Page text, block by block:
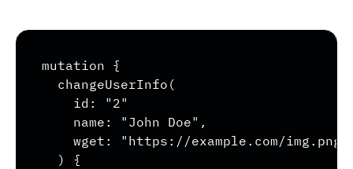
mutation {
  changeUserInfo(
    id: "2"
    name: "John Doe",
wget: "https://example.com/
  ) {